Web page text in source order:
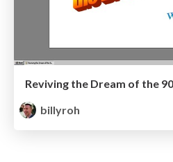
Reviving the Dream of the
billyroh